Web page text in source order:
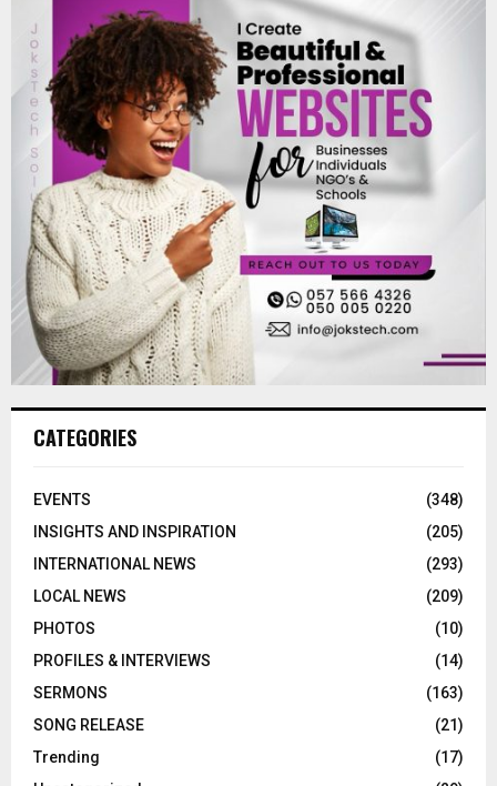
CATEGORIES
EVENTS
(348)
INSIGHTS AND INSPIRATION
(205)
INTERNATIONAL NEWS
(293)
LOCAL NEWS
(209)
PHOTOS
(10)
PROFILES & INTERVIEWS
(14)
SERMONS
(163)
SONG RELEASE
(21)
Trending
(17)